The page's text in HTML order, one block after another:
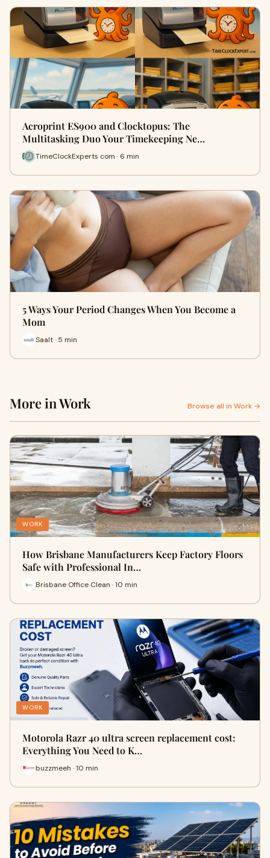
Acroprint ES900 and Clocktopus: The
Multitasking Duo Your Timekeeping Ne…
TimeClockExperts com · 6 min
5 Ways Your Period Changes When You Become a
Mom
Saalt · 5 min
More in Work Browse all in Work →
WORK
How Brisbane Manufacturers Keep Factory Floors
Safe with Professional In…
Brisbane Office Clean · 10 min
WORK
Motorola Razr 40 ultra screen replacement cost:
Everything You Need to K…
buzzmeeh · 10 min